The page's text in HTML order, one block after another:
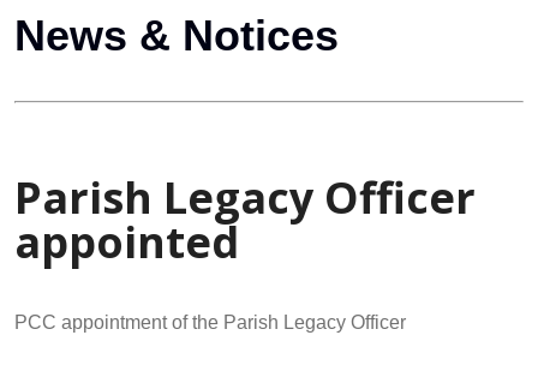
News & Notices
Parish Legacy Officer
appointed
PCC appointment of the Parish Legacy Officer